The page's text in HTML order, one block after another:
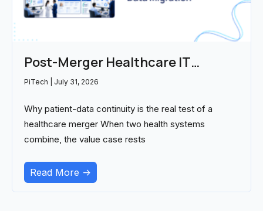
Post-Merger Healthcare IT
Integration and EHR Data
(2026)
PiTech July 31, 2026
Why patient-data continuity is the real test of a
healthcare merger When two health systems
combine, the value case rests
Read More ->